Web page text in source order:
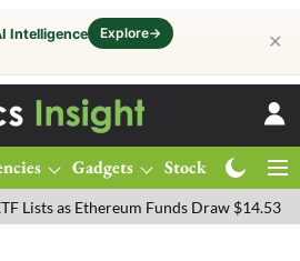
Intelligence Explore→ ✕
Gadgets Stocks
Ethereum Funds Draw $14.53M FTSE